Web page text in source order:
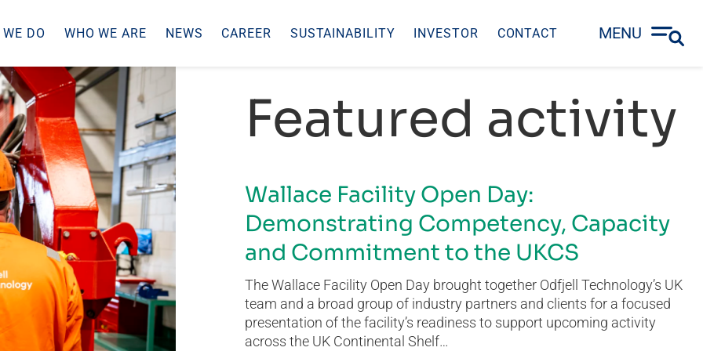
DO WHO WE ARE NEWS CAREER SUSTAINABILITY INVESTOR CONTACT MENU
Featured activity
Wallace Facility Open Day:
Demonstrating Competency, Capacity
and Commitment to the UKCS
The Wallace Facility Open Day brought together Odfjell Technology’s UK
team and a broad group of industry partners and clients for a focused
presentation of the facility’s readiness to support upcoming activity
across the UK Continental Shelf…